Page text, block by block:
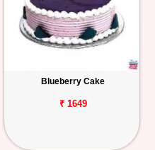
Blueberry Cake
₹ 1649